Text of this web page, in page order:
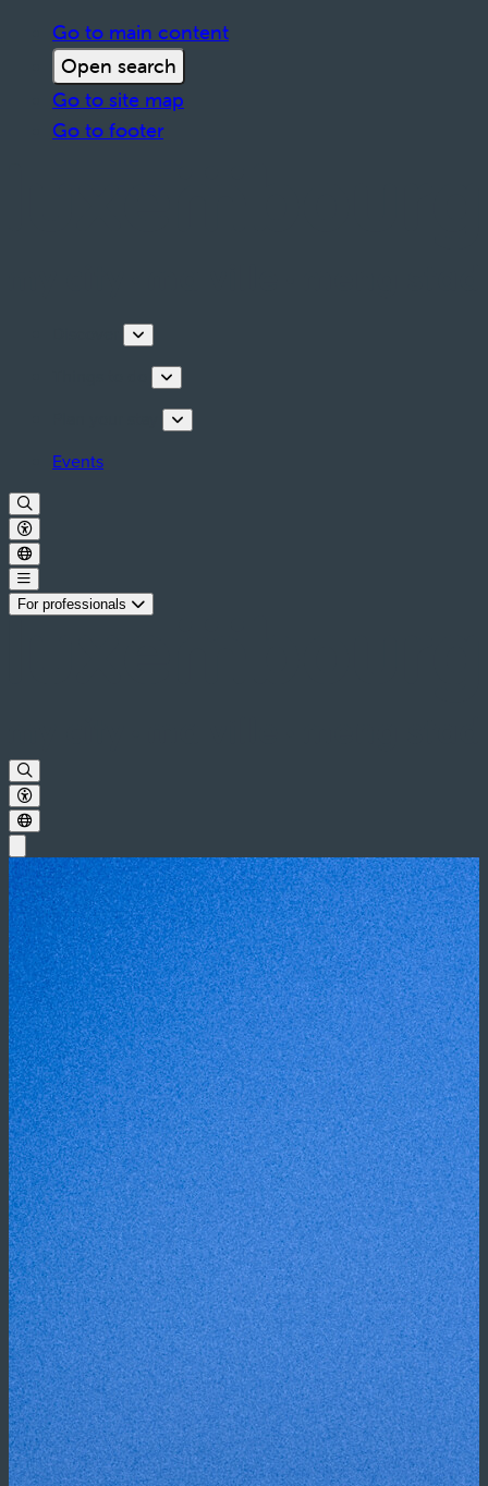
Go to main content
Open search
Go to site map
Go to footer
Events
For professionals